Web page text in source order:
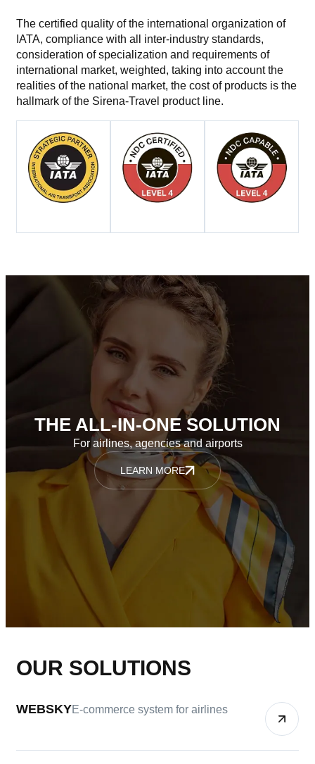
The certified quality of the international organization of
IATA, compliance with all inter-industry standards,
consideration of specialization and requirements of
international market, weighted, taking into account the
realities of the national market, the cost of products is the
hallmark of the Sirena-Travel product line.
THE ALL-IN-ONE SOLUTION
For airlines, agencies and airports
LEARN MORE
OUR SOLUTIONS
WEBSKYE-commerce system for airlines